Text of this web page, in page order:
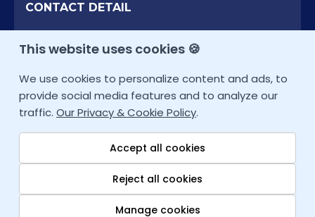
This website uses cookies 🍪
We use cookies to personalize content and ads, to
provide social media features and to analyze our
traffic. Our Privacy & Cookie Policy.
Accept all cookies
Reject all cookies
Manage cookies
CONTACT DETAIL
+353 (1) 727 0099 (IE)
infoie@fortray.com
Copyright © 2026fortray.comAll rights reserved. Company House:
795245